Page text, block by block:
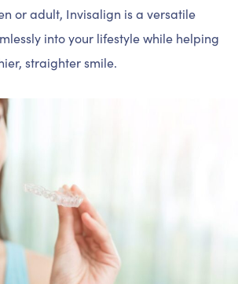
or adult, Invisalign is a versatile
into your lifestyle while helping
straighter smile.